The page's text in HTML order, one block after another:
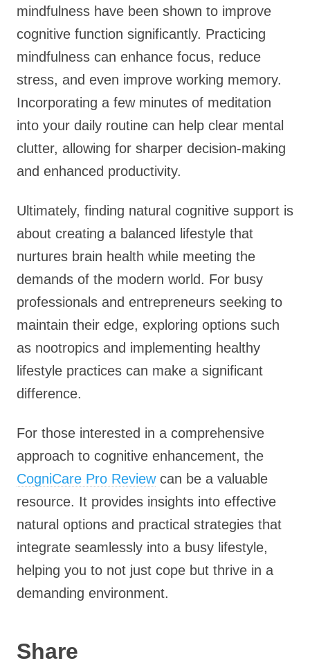
mindfulness have been shown to improve
cognitive function significantly. Practicing
mindfulness can enhance focus, reduce
stress, and even improve working memory.
Incorporating a few minutes of meditation
into your daily routine can help clear mental
clutter, allowing for sharper decision-making
and enhanced productivity.
Ultimately, finding natural cognitive support is
about creating a balanced lifestyle that
nurtures brain health while meeting the
demands of the modern world. For busy
professionals and entrepreneurs seeking to
maintain their edge, exploring options such
as nootropics and implementing healthy
lifestyle practices can make a significant
difference.
For those interested in a comprehensive
approach to cognitive enhancement, the
CogniCare Pro Reviewcan be a valuable
resource. It provides insights into effective
natural options and practical strategies that
integrate seamlessly into a busy lifestyle,
helping you to not just cope but thrive in a
demanding environment.
Share